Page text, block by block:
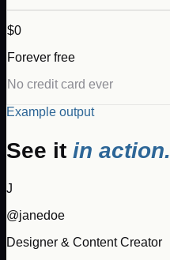
$0
Forever free
No credit card ever
Example output
See it in action.
J
@janedoe
Designer & Content Creator